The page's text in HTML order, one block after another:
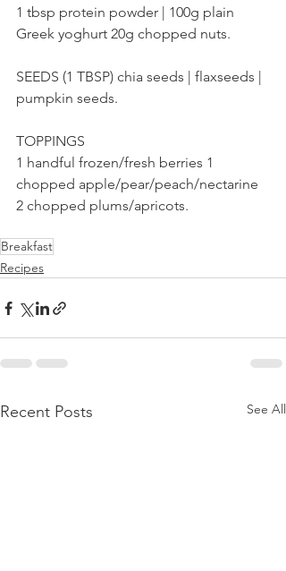
1 tbsp protein powder | 100g plain
Greek yoghurt 20g chopped nuts.
SEEDS (1 TBSP) chia seeds | flaxseeds |
pumpkin seeds.
TOPPINGS
1 handful frozen/fresh berries 1
chopped apple/pear/peach/nectarine
2 chopped plums/apricots.
Breakfast
Recipes
Recent Posts See All